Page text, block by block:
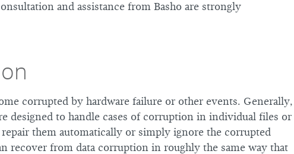
and assistance from Basho are strongly
corrupted by hardware failure or other events. Generally,
designed to handle cases of corruption in individual files or
them automatically or simply ignore the corrupted
recover from data corruption in roughly the same way that